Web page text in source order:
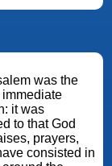
to that God
prayers,